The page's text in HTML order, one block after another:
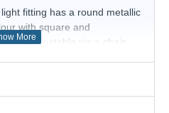
fitting has a round metallic
with square and
is adjustable via a chain
home.
Milan 1 - P0564-05E-V7V7-